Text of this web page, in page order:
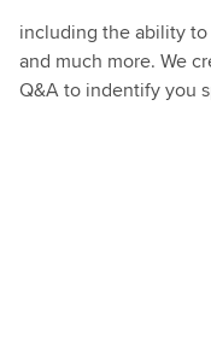
including the ability
and much more. We
Q&A to indentify you